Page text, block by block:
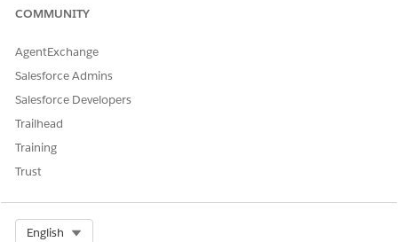
DID THIS ARTICLE SOLVE YOUR ISSUE?
COMMUNITY
AgentExchange
Salesforce Admins
Salesforce Developers
Trailhead
Training
Trust
English